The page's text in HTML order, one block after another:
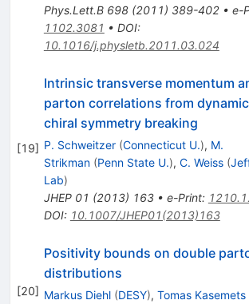
Phys.Lett.B 698(2011) 389-402• e-
1102.3081 • DOI:
10.1016/j.physletb.2011.03.024
[19]
Intrinsic transverse momentum
parton correlations from
chiral symmetry breaking
P. Schweitzer (Connecticut U.), M.
Strikman (Penn State U.), C. Weiss (
Lab)
JHEP 01 (2013) 163• e-Print:
DOI: 10.1007/JHEP01(2013)163
[20]
Positivity bounds on double
distributions
Markus Diehl (DESY), Tomas Kasemets